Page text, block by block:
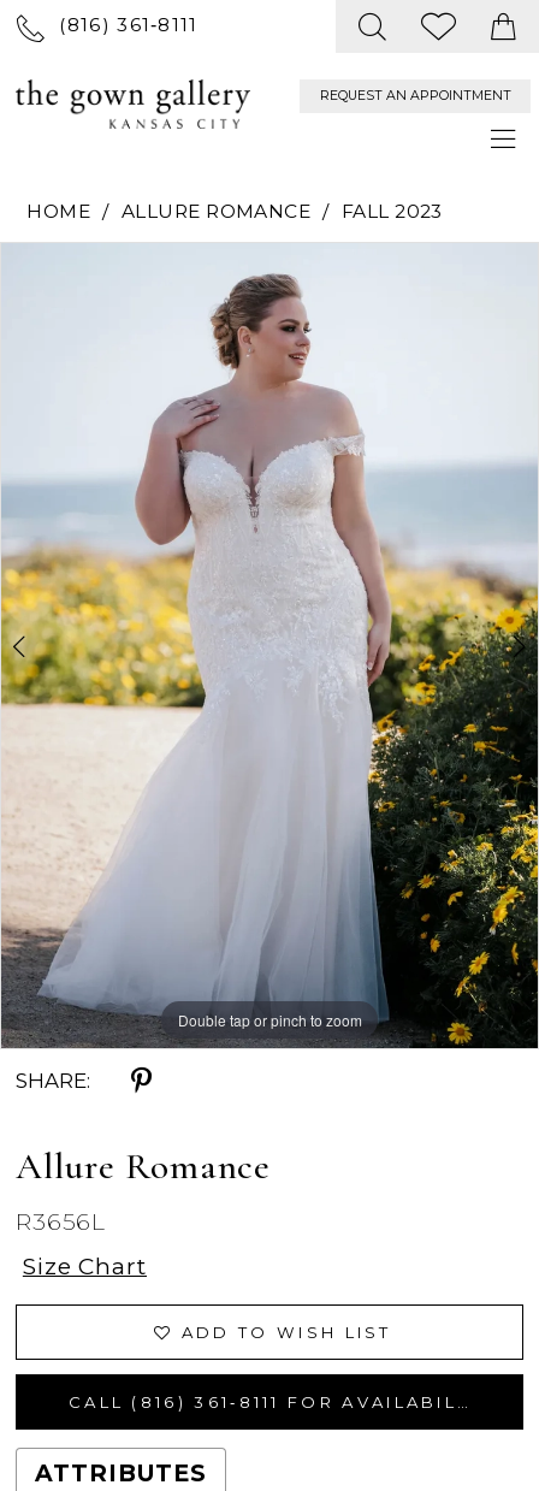
(816) 361‑8111
REQUEST AN APPOINTMENT
HOME ALLURE ROMANCE
FALL 2023
Double tap or pinch to zoom
Double tap or pinch to zoom
Double tap or pinch to zoom
SHARE:
Allure Romance
R3656L
Size Chart
ADD TO WISH LIST
ATTRIBUTES